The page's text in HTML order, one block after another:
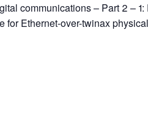
communications – Part 2 – 1:
for Ethernet-over-twinax